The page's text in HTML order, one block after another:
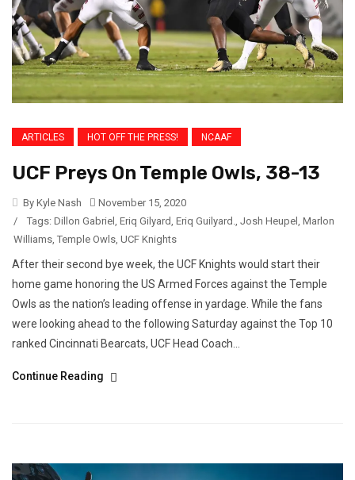
ARTICLES HOT OFF THE PRESS! NCAAF
UCF Preys On Temple Owls, 38-13
By Kyle Nash
November 15, 2020
/
Tags: Dillon Gabriel Eriq Gilyard Eriq Guilyard. Josh Heupel Marlon
Williams Temple Owls UCF Knights
After their second bye week, the UCF Knights would start their
home game honoring the US Armed Forces against the Temple
Owls as the nation’s leading offense in yardage. While the fans
were looking ahead to the following Saturday against the Top 10
ranked Cincinnati Bearcats, UCF Head Coach...
Continue Reading